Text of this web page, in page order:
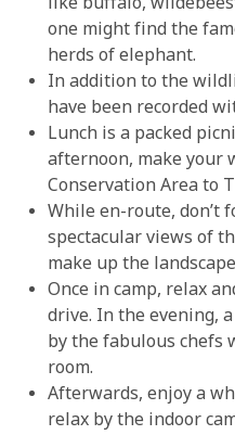
one might find the
herds of elephant.
In addition to the
have been recorded
Lunch is a packed
afternoon, make your
Conservation Area to
While en-route, don’t
spectacular views of
make up the
Once in camp, relax
drive. In the evening,
by the fabulous chefs
room.
Afterwards, enjoy a
relax by the indoor